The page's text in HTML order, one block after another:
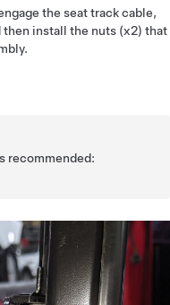
the seat track cable,
install the nuts (x2) that
recommended: